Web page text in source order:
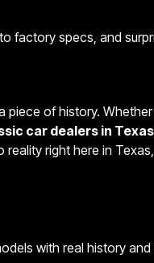
factory specs, and
of history. Whether
car dealers in Texas
reality right here in
with real history and